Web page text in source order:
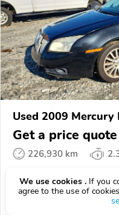
Used 2009 Mercury
Get a price quote
226,930 km
We use cookies . If you
agree to the use of